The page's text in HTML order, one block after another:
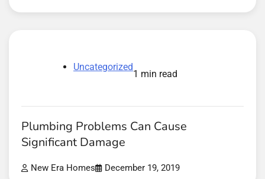
Uncategorized
1 min read
Plumbing Problems Can Cause
Significant Damage
New Era Homes December 19, 2019